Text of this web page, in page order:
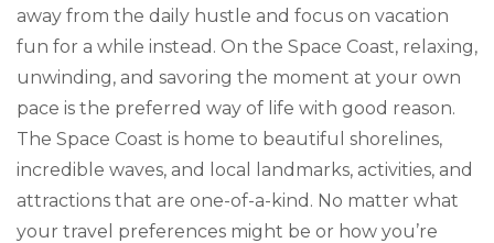
away from the daily hustle and focus on vacation
fun for a while instead. On the Space Coast, relaxing,
unwinding, and savoring the moment at your own
pace is the preferred way of life with good reason.
The Space Coast is home to beautiful shorelines,
incredible waves, and local landmarks, activities, and
attractions that are one-of-a-kind. No matter what
your travel preferences might be or how you’re